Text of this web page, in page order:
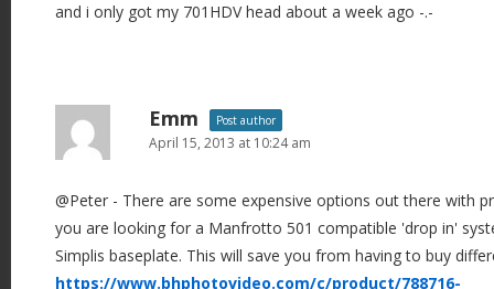
and i only got my 701HDV head about a week ago -.-
Emm Post author
April 15, 2013 at 10:24 am
@Peter - There are some expensive options out there with
you are looking for a Manfrotto 501 compatible 'drop in'
Simplis baseplate. This will save you from having to buy
https://www.bhphotovideo.com/c/product/788716-